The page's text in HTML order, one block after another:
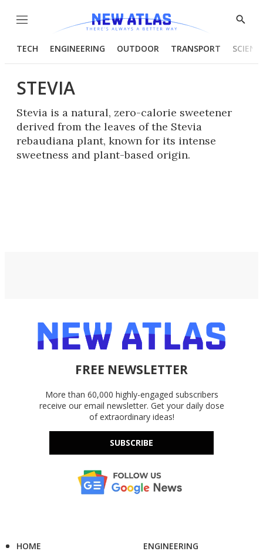
Menu
Show
TECH ENGINEERING OUTDOOR TRANSPORT
STEVIA
Stevia is a natural, zero-calorie sweetener
derived from the leaves of the Stevia
rebaudiana plant, known for its intense
sweetness and plant-based origin.
FREE NEWSLETTER
More than 60,000 highly-engaged subscribers
receive our email newsletter. Get your daily dose
of extraordinary ideas!
SUBSCRIBE
HOME
ENGINEERING